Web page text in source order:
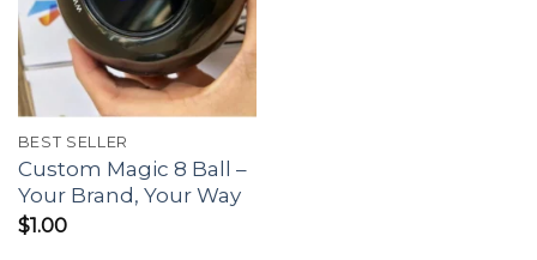
BEST SELLER
Custom Magic 8 Ball –
Your Brand, Your Way
$1.00